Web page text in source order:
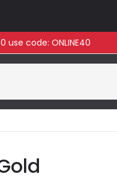
use code: ONLINE40